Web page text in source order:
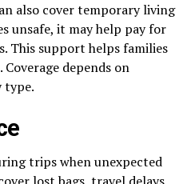
also cover temporary living
unsafe, it may help pay for
This support helps families
depends on
type.
trips when unexpected